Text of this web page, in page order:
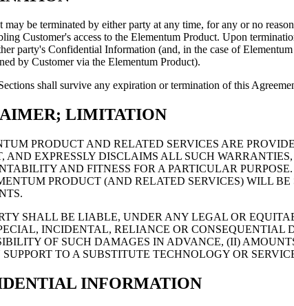
may be terminated by either party at any time, for any or no
Customer's access to the Elementum Product. Upon
party's Confidential Information (and, in the case of
by Customer via the Elementum Product).
shall survive any expiration or termination of this
LIMITATION
PRODUCT AND RELATED SERVICES ARE
AND EXPRESSLY DISCLAIMS ALL SUCH
AND FITNESS FOR A PARTICULAR
PRODUCT (AND RELATED SERVICES) WILL
SHALL BE LIABLE, UNDER ANY LEGAL OR
INCIDENTAL, RELIANCE OR
OF SUCH DAMAGES IN ADVANCE, (II)
TO A SUBSTITUTE TECHNOLOGY OR
INFORMATION